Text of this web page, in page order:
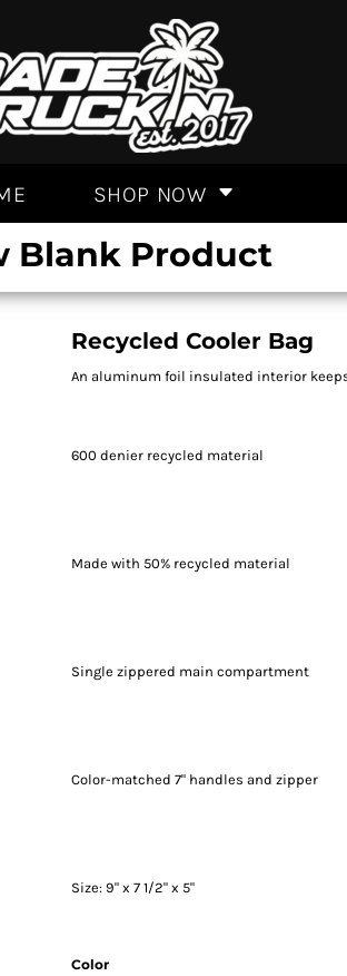
SHOP NOW
Blank Product
Recycled Cooler Bag
An aluminum foil insulated interior
600 denier recycled material
Made with 50% recycled material
Single zippered main compartment
Color-matched 7" handles and zipper
Size: 9" x 7 1/2" x 5"
Color